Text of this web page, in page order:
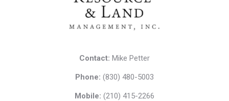
Contact: Mike Petter
Phone: (830) 480-5003
Mobile: (210) 415-2266